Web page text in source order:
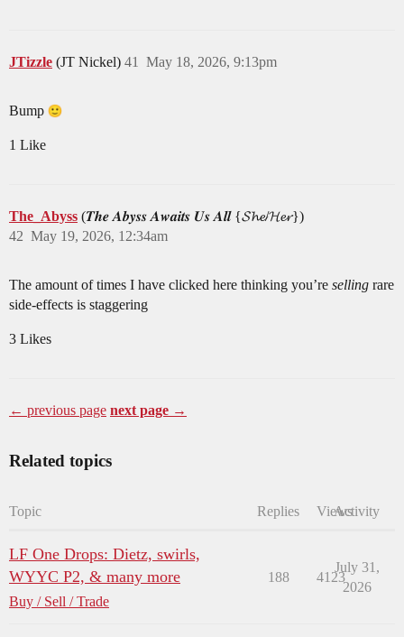
JTizzle (JT Nickel) May 18, 2026, 9:13pm
41
Bump
1 Like
The_Abyss (𝑻𝒉𝒆 𝑨𝒃𝒚𝒔𝒔 𝑨𝒘𝒂𝒊𝒕𝒔 𝑼𝒔 𝑨𝒍𝒍 {𝓢𝓱𝓮/𝓗𝓮𝓻})
May 19, 2026, 12:34am
42
The amount of times I have clicked here thinking you’re selling rare
side-effects is staggering
3 Likes
← previous page next page →
Related topics
Topic Replies ViewsActivity
LF One Drops: Dietz, swirls,
WYYC P2, & many more
Buy / Sell / Trade
188 4123
July 31,
2026